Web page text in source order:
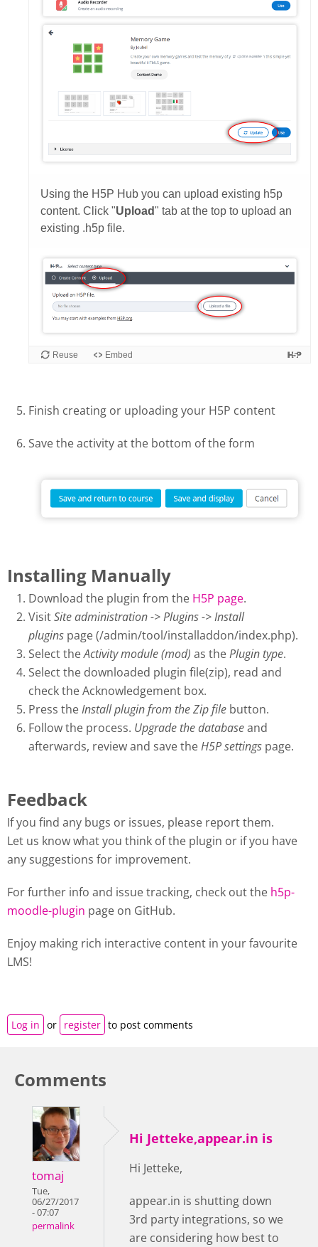
Finish creating or uploading your H5P content
Save the activity at the bottom of the form
Installing Manually
Download the plugin from the H5P page.
VisitSite administration -> Plugins -> Install
plugins page (/admin/tool/installaddon/index.php).
Select theActivity module (mod) as thePlugin type.
Select the downloaded plugin file(zip), read and
check the Acknowledgement box.
Press theInstall plugin from the Zip file button.
Follow the process. Upgrade the databaseand
afterwards, review and save theH5P settings page.
Feedback
If you find any bugs or issues, please report them.
Let us know what you think of the plugin or if you have
any suggestions for improvement.
For further info and issue tracking, check out the h5p-
moodle-plugin page on GitHub.
Enjoy making rich interactive content in your favourite
LMS!
Log in or register to post comments
Comments
tomaj
Tue,
06/27/2017
- 07:07
permalink
Hi Jetteke,appear.in is
Hi Jetteke,
appear.in is shutting down
3rd party integrations, so we
are considering how best to